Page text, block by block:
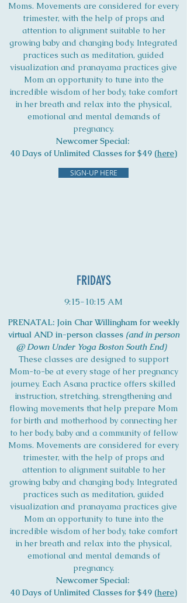
Moms. Movements are considered for every
trimester, with the help of props and
attention to alignment suitable to her
growing baby and changing body. Integrated
practices such as meditation, guided
visualization and pranayama practices give
Mom an opportunity to tune into the
incredible wisdom of her body, take comfort
in her breath and relax into the physical,
emotional and mental demands of
pregnancy.
Newcomer Special:
40 Days of Unlimited Classes for $49 (here)
SIGN-UP HERE
FRIDAYS
9:15-10:15 AM
PRENATAL: Join Char Willingham for weekly
virtual AND in-person classes (and in person
@ Down Under Yoga Boston South End)
These classes are designed to support
Mom-to-be at every stage of her pregnancy
journey. Each Asana practice offers skilled
instruction, stretching, strengthening and
flowing movements that help prepare Mom
for birth and motherhood by connecting her
to her body, baby and a community of fellow
Moms. Movements are considered for every
trimester, with the help of props and
attention to alignment suitable to her
growing baby and changing body. Integrated
practices such as meditation, guided
visualization and pranayama practices give
Mom an opportunity to tune into the
incredible wisdom of her body, take comfort
in her breath and relax into the physical,
emotional and mental demands of
pregnancy.
Newcomer Special:
40 Days of Unlimited Classes for $49 (here)